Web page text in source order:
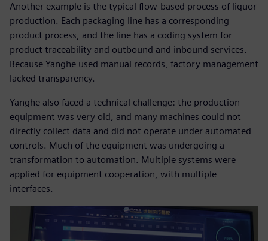
Another example is the typical flow-based process of liquor
production. Each packaging line has a corresponding
product process, and the line has a coding system for
product traceability and outbound and inbound services.
Because Yanghe used manual records, factory management
lacked transparency.
Yanghe also faced a technical challenge: the production
equipment was very old, and many machines could not
directly collect data and did not operate under automated
controls. Much of the equipment was undergoing a
transformation to automation. Multiple systems were
applied for equipment cooperation, with multiple
interfaces.